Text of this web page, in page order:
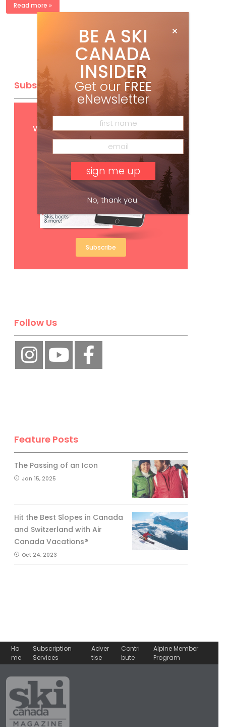
Read more »
Subscribe
GetFREEdigital access
with your print subscription
Subscribe
Follow Us
Feature Posts
The Passing of an Icon
Jan 15, 2025
Hit the Best Slopes in Canada
and Switzerland with Air
Canada Vacations®
Oct 24, 2023
Ho
me
Subscription
Services
Adver
tise
Contri
bute
Alpine Member
Program
BE A SKI
CANADA
INSIDER
Get our FREE
eNewsletter
No, thank you.